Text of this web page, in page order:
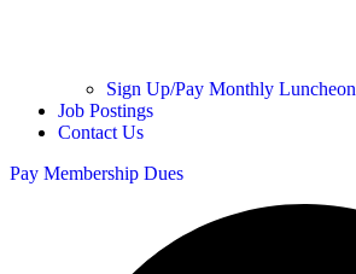
Sign Up/Pay Monthly Luncheon
Job Postings
Contact Us
Pay Membership Dues